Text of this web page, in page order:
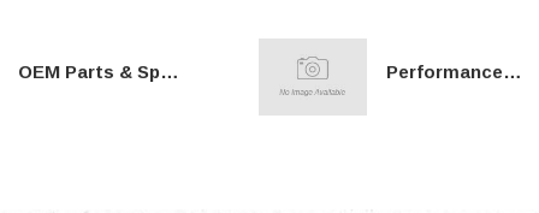
OEM Parts & Special Tools Performance Parts